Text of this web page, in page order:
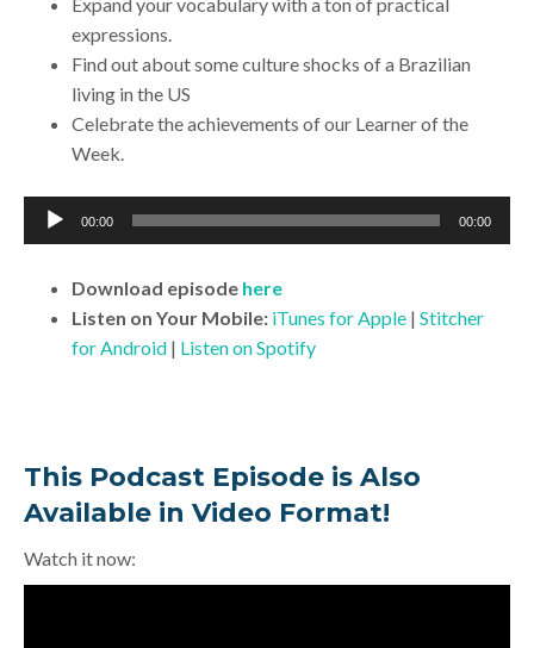
Expand your vocabulary with a ton of practical
expressions.
Find out about some culture shocks of a Brazilian
living in the US
Celebrate the achievements of our Learner of the
Week.
Audio
Player
00:00 00:00
Download episode here
Listen on Your Mobile: iTunes for Apple | Stitcher
for Android | Listen on Spotify
This Podcast Episode is Also
Available in Video Format!
Watch it now: